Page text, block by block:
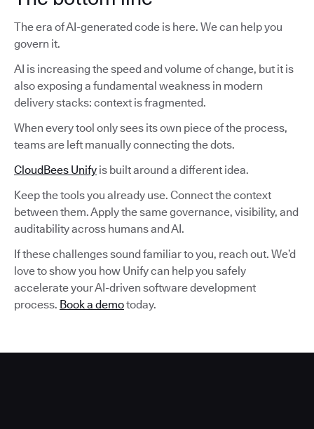
The era of AI-generated code is here. We can help you
govern it.
AI is increasing the speed and volume of change, but it is
also exposing a fundamental weakness in modern
delivery stacks: context is fragmented.
When every tool only sees its own piece of the process,
teams are left manually connecting the dots.
CloudBees Unify is built around a different idea.
Keep the tools you already use. Connect the context
between them. Apply the same governance, visibility, and
auditability across humans and AI.
If these challenges sound familiar to you, reach out. We’d
love to show you how Unify can help you safely
accelerate your AI-driven software development
process. Book a demotoday.